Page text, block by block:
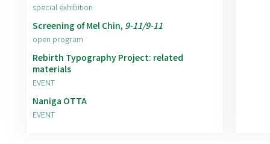
special exhibition
Screening of Mel Chin, 9-11/9-11
open program
Rebirth Typography Project: related
materials
EVENT
Naniga OTTA
EVENT